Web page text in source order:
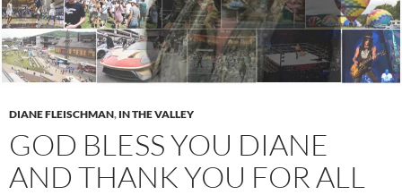
DIANE FLEISCHMAN, IN THE VALLEY
GOD BLESS YOU DIANE
AND THANK YOU FOR ALL